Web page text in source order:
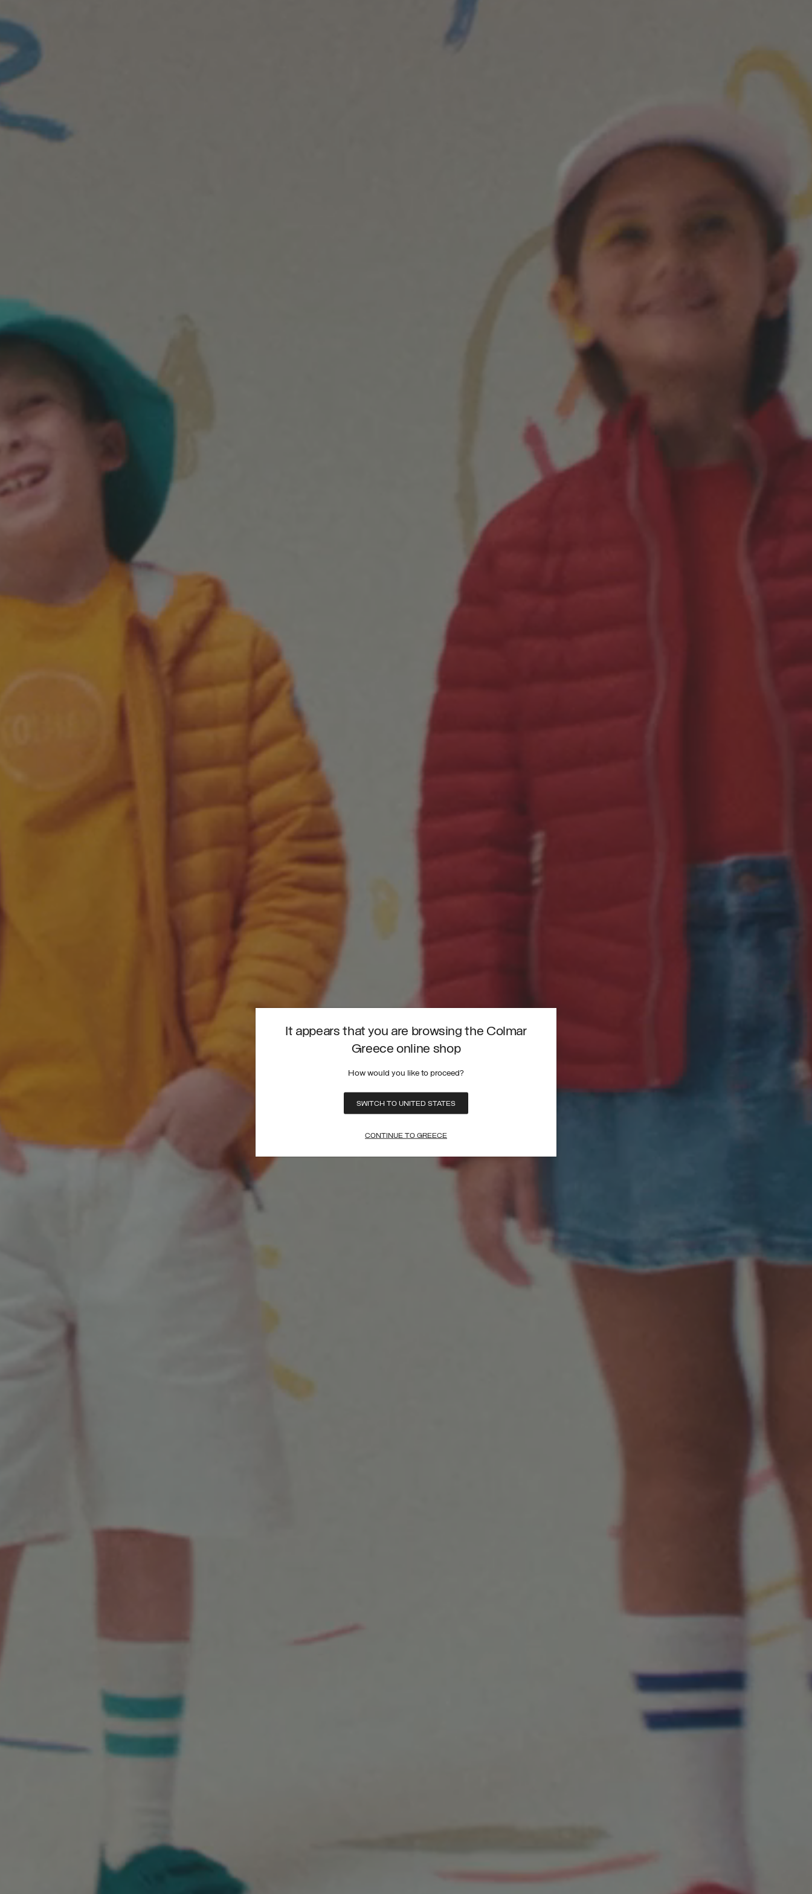
It appears that you are browsing the Colmar
Greece online shop
How would you like to proceed?
SWITCH TO UNITED STATES
CONTINUE TO GREECE